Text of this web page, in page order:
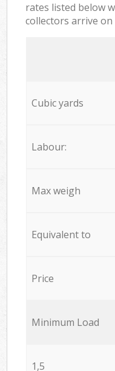
rates listed below
collectors arrive on
Cubic yards
Labour:
Max weigh
Equivalent to
Price
Minimum Load
1,5